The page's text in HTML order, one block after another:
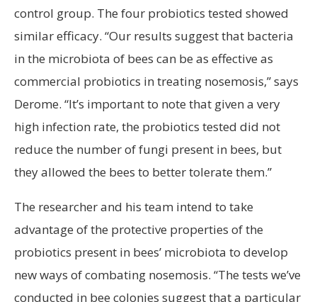
control group. The four probiotics tested showed
similar efficacy. “Our results suggest that bacteria
in the microbiota of bees can be as effective as
commercial probiotics in treating nosemosis,” says
Derome. “It’s important to note that given a very
high infection rate, the probiotics tested did not
reduce the number of fungi present in bees, but
they allowed the bees to better tolerate them.”
The researcher and his team intend to take
advantage of the protective properties of the
probiotics present in bees’ microbiota to develop
new ways of combating nosemosis. “The tests we’ve
conducted in bee colonies suggest that a particular